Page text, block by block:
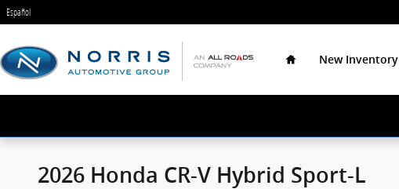
Skip to main content
Español
New Inventory
2026 Honda CR-V Hybrid Sport-L